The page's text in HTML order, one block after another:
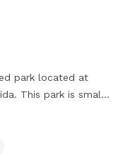
park located at
This park is small
chairs, dog
from 6:30 AM to 7